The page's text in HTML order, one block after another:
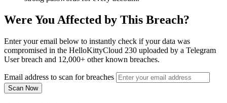
Were You Affected by This Breach?
Enter your email below to instantly check if your data was
compromised in the HelloKittyCloud 230 uploaded by a Telegram
User breach and 12,000+ other known breaches.
Email address to scan for breaches
Scan Now